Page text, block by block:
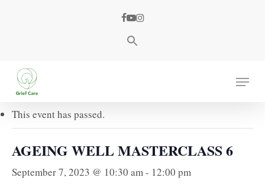
facebook
youtube
instagram
Menu
« All Events
This event has passed.
AGEING WELL MASTERCLASS 6
September 7, 2023 @ 10:30 am - 12:00 pm